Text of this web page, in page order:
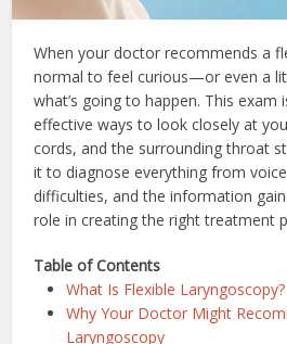
When your doctor recommends a
normal to feel curious—or even a
what’s going to happen. This
effective ways to look closely at
cords, and the surrounding throat
it to diagnose everything from
difficulties, and the information
role in creating the right treatment
Table of Contents
What Is Flexible Laryngoscopy?
Why Your Doctor Might
Laryngoscopy